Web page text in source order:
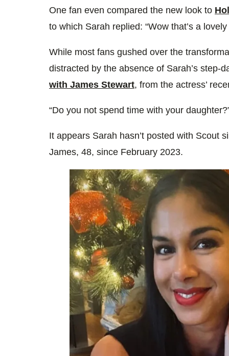
One fan even compared the new look to
to which Sarah replied: “Wow that’s a
While most fans gushed over the
distracted by the absence of Sarah’s step-
with James Stewart, from the actress’
“Do you not spend time with your
It appears Sarah hasn’t posted with Scout
James, 48, since February 2023.